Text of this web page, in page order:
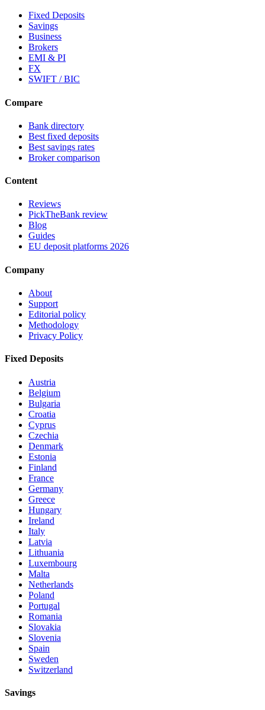
Fixed Deposits
Savings
Business
Brokers
EMI & PI
FX
SWIFT / BIC
Compare
Bank directory
Best fixed deposits
Best savings rates
Broker comparison
Content
Reviews
PickTheBank review
Blog
Guides
EU deposit platforms 2026
Company
About
Support
Editorial policy
Methodology
Privacy Policy
Fixed Deposits
Austria
Belgium
Bulgaria
Croatia
Cyprus
Czechia
Denmark
Estonia
Finland
France
Germany
Greece
Hungary
Ireland
Italy
Latvia
Lithuania
Luxembourg
Malta
Netherlands
Poland
Portugal
Romania
Slovakia
Slovenia
Spain
Sweden
Switzerland
Savings